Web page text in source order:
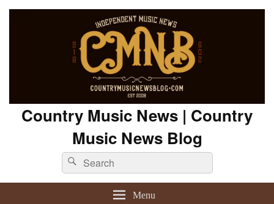
Country Music News | Country
Music News Blog
Search
for:
Search
Menu